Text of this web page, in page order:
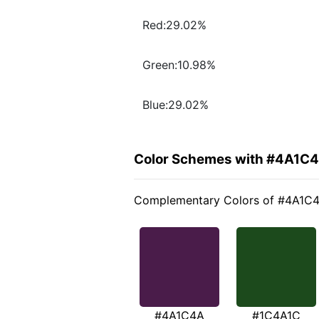
Red:29.02%
Green:10.98%
Blue:29.02%
Color Schemes with
Complementary Colors of
#4A1C4A #1C4A1C